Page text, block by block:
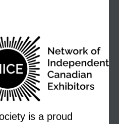
is a proud